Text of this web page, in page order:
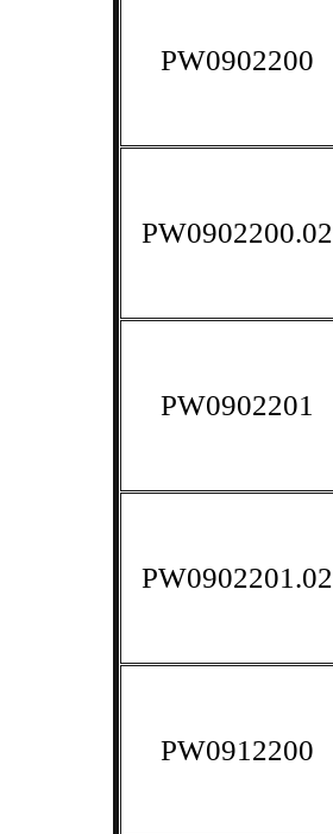
PW0902200
PW0902200.02
PW0902201
PW0902201.02
PW0912200